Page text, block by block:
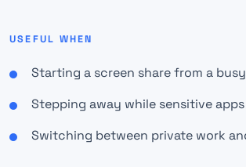
USEFUL WHEN
Starting a screen share from a
Stepping away while sensitive
Switching between private work